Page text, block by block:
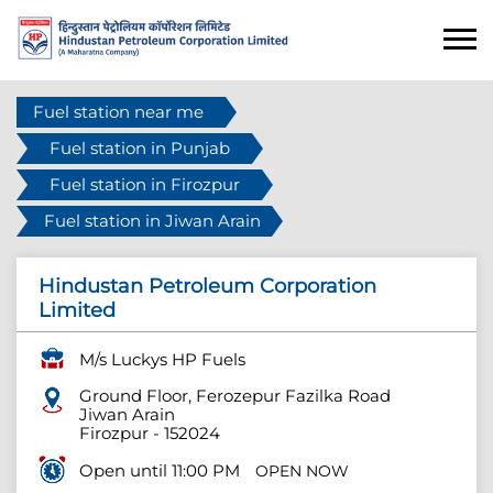
Fuel station near me
Fuel station in Punjab
Fuel station in Firozpur
Fuel station in Jiwan Arain
Hindustan Petroleum Corporation
Limited
M/s Luckys HP Fuels
Ground Floor, Ferozepur Fazilka Road
Jiwan Arain
Firozpur - 152024
Open until 11:00 PM
OPEN NOW